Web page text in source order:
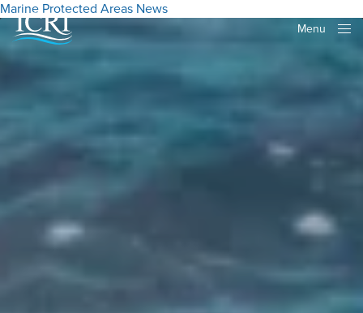
Menu
Marine Protected Areas News